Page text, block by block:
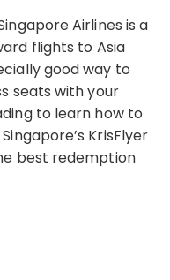
Airlines is a
flights to Asia
good way to
seats with your
to learn how to
KrisFlyer
best redemption